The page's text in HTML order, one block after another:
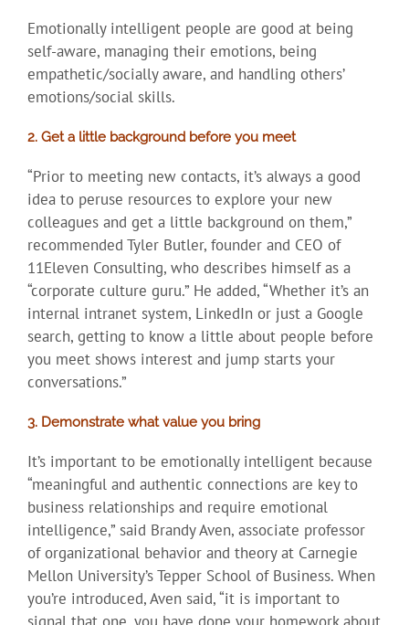
Emotionally intelligent people are good at being
self-aware, managing their emotions, being
empathetic/socially aware, and handling others’
emotions/social skills.
2. Get a little background before you meet
“Prior to meeting new contacts, it’s always a good
idea to peruse resources to explore your new
colleagues and get a little background on them,”
recommended Tyler Butler, founder and CEO of
11Eleven Consulting, who describes himself as a
“corporate culture guru.” He added, “Whether it’s an
internal intranet system, LinkedIn or just a Google
search, getting to know a little about people before
you meet shows interest and jump starts your
conversations.”
3. Demonstrate what value you bring
It’s important to be emotionally intelligent because
“meaningful and authentic connections are key to
business relationships and require emotional
intelligence,” said Brandy Aven, associate professor
of organizational behavior and theory at Carnegie
Mellon University’s Tepper School of Business. When
you’re introduced, Aven said, “it is important to